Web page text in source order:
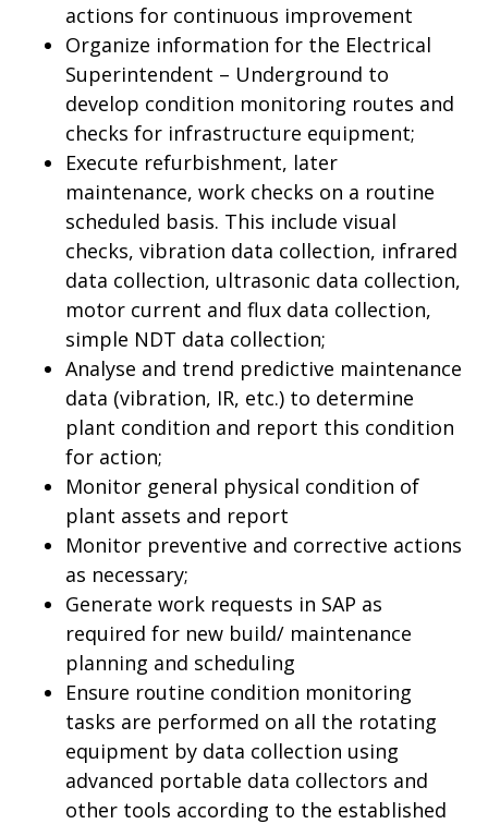
actions for continuous improvement
Organize information for the Electrical
Superintendent – Underground to
develop condition monitoring routes and
checks for infrastructure equipment;
Execute refurbishment, later
maintenance, work checks on a routine
scheduled basis. This include visual
checks, vibration data collection, infrared
data collection, ultrasonic data collection,
motor current and flux data collection,
simple NDT data collection;
Analyse and trend predictive maintenance
data (vibration, IR, etc.) to determine
plant condition and report this condition
for action;
Monitor general physical condition of
plant assets and report
Monitor preventive and corrective actions
as necessary;
Generate work requests in SAP as
required for new build/ maintenance
planning and scheduling
Ensure routine condition monitoring
tasks are performed on all the rotating
equipment by data collection using
advanced portable data collectors and
other tools according to the established